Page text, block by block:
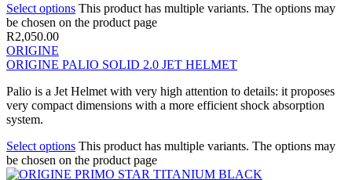
Select options This product has multiple variants. The options may
be chosen on the product page
R2,050.00
ORIGINE
ORIGINE PALIO SOLID 2.0 JET HELMET
Palio is a Jet Helmet with very high attention to details: it proposes
very compact dimensions with a more efficient shock absorption
system.
Select options This product has multiple variants. The options may
be chosen on the product page